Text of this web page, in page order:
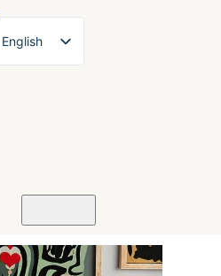
English
Japanese